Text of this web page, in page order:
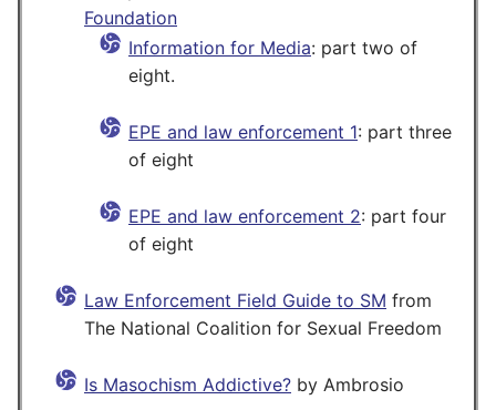
Foundation
Information for Media: part two of
eight.
EPE and law enforcement 1: part three
of eight
EPE and law enforcement 2: part four
of eight
Law Enforcement Field Guide to SM from
The National Coalition for Sexual Freedom
Is Masochism Addictive? by Ambrosio